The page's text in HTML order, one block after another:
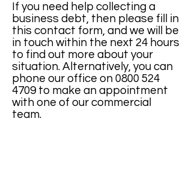
If you need help collecting a
business debt, then please fill in
this contact form, and we will be
in touch within the next 24 hours
to find out more about your
situation. Alternatively, you can
phone our office on 0800 524
4709 to make an appointment
with one of our commercial
team.